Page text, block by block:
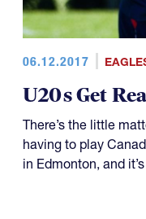
06.12.2017
U20s Get
There’s the little
having to play
in Edmonton, and